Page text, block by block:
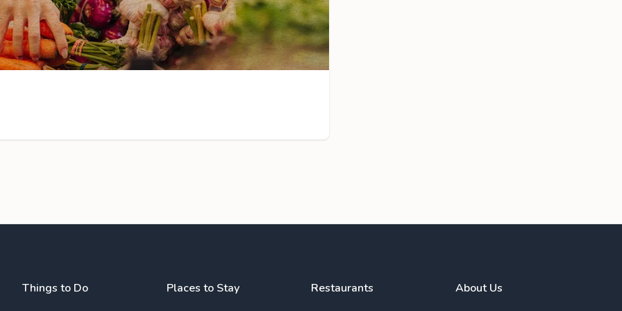
Things to Do Places to Stay Restaurants About Us